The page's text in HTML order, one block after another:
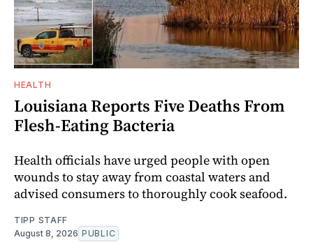
HEALTH
Louisiana Reports Five Deaths From
Flesh-Eating Bacteria
Health officials have urged people with open
wounds to stay away from coastal waters and
advised consumers to thoroughly cook seafood.
TIPP STAFF
August 8, 2026 PUBLIC